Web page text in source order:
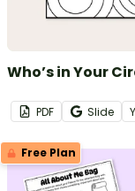
Who’s in Your
PDF Slide
Free Plan